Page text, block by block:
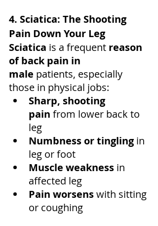
4. Sciatica: The Shooting
Pain Down Your Leg
Sciatica is a frequent reason
of back pain in
male patients, especially
those in physical jobs:
Sharp, shooting
pain from lower back to
leg
Numbness or tingling in
leg or foot
Muscle weakness in
affected leg
Pain worsens with sitting
or coughing